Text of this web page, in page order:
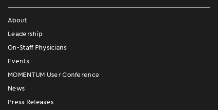
About
Leadership
On-Staff Physicians
Events
MOMENTUM User Conference
News
Press Releases